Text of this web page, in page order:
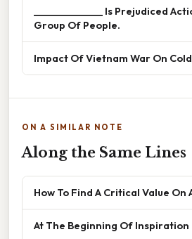
______________ Is Prejudiced
Group Of People.
Impact Of Vietnam War On
ON A SIMILAR NOTE
Along the Same Lines
How To Find A Critical Value On
At The Beginning Of Inspiration